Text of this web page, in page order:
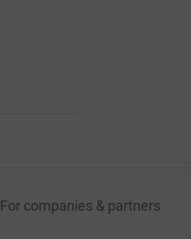
For companies & partners